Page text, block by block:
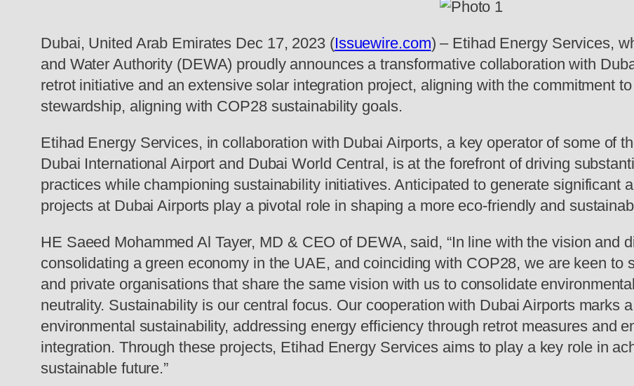
Dubai, United Arab Emirates Dec 17, 2023 (Issuewire.com) – Etihad Energy Services,
and Water Authority (DEWA) proudly announces a transformative collaboration with
retrot initiative and an extensive solar integration project, aligning with the commitment
stewardship, aligning with COP28 sustainability goals.
Etihad Energy Services, in collaboration with Dubai Airports, a key operator of some of
Dubai International Airport and Dubai World Central, is at the forefront of driving
practices while championing sustainability initiatives. Anticipated to generate significant
projects at Dubai Airports play a pivotal role in shaping a more eco-friendly and
HE Saeed Mohammed Al Tayer, MD & CEO of DEWA, said, “In line with the vision and
consolidating a green economy in the UAE, and coinciding with COP28, we are keen to
and private organisations that share the same vision with us to consolidate
neutrality. Sustainability is our central focus. Our cooperation with Dubai Airports marks
environmental sustainability, addressing energy efficiency through retrot measures and
integration. Through these projects, Etihad Energy Services aims to play a key role in
sustainable future.”